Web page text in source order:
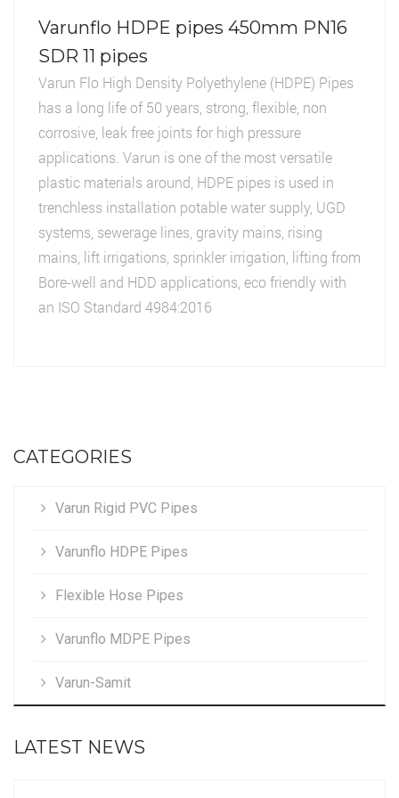
Varunflo HDPE pipes 450mm PN16
SDR 11 pipes
Varun Flo High Density Polyethylene (HDPE) Pipes
has a long life of 50 years, strong, flexible, non
corrosive, leak free joints for high pressure
applications. Varun is one of the most versatile
plastic materials around, HDPE pipes is used in
trenchless installation potable water supply, UGD
systems, sewerage lines, gravity mains, rising
mains, lift irrigations, sprinkler irrigation, lifting from
Bore-well and HDD applications, eco friendly with
an ISO Standard 4984:2016
CATEGORIES
Varun Rigid PVC Pipes
Varunflo HDPE Pipes
Flexible Hose Pipes
Varunflo MDPE Pipes
Varun-Samit
LATEST NEWS